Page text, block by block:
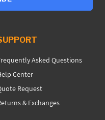
Asked Questions
Center
Request
& Exchanges